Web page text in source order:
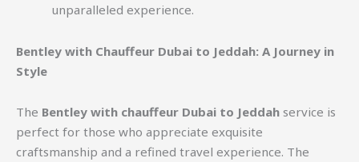
unparalleled experience.
Bentley with Chauffeur Dubai to Jeddah: A Journey in
Style
The Bentley with chauffeur Dubai to Jeddah service is
perfect for those who appreciate exquisite
craftsmanship and a refined travel experience. The